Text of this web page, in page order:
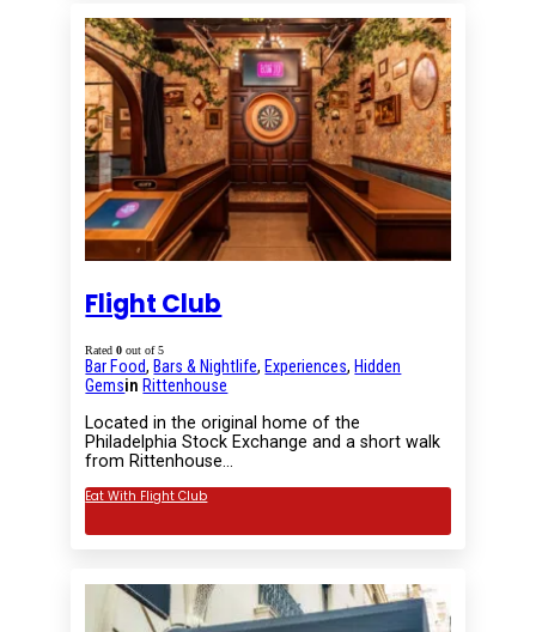
Flight Club
Rated0 out of 5
Bar Food, Bars & Nightlife, Experiences, Hidden
Gemsin Rittenhouse
Located in the original home of the
Philadelphia Stock Exchange and a short walk
from Rittenhouse…
Eat With Flight Club